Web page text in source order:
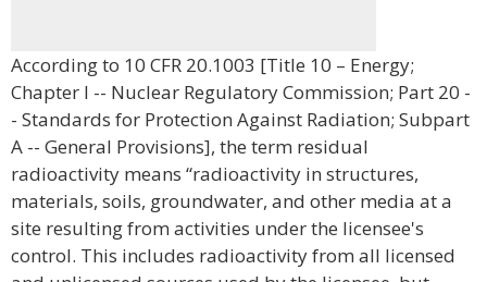
According to 10 CFR 20.1003 [Title 10 – Energy;
Chapter I -- Nuclear Regulatory Commission; Part 20 -
- Standards for Protection Against Radiation; Subpart
A -- General Provisions], the term residual
radioactivity means “radioactivity in structures,
materials, soils, groundwater, and other media at a
site resulting from activities under the licensee's
control. This includes radioactivity from all licensed